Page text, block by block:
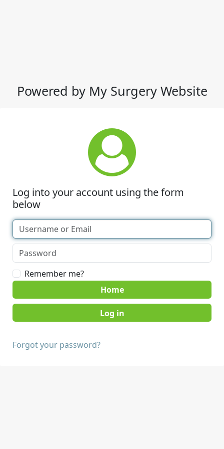
Powered by My Surgery Website
Log into your account using the form
below
Remember me?
Home
Forgot your password?